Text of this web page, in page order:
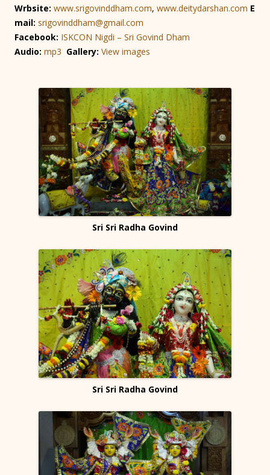
Wrbsite: www.srigovinddham.com, www.deitydarshan.com E
mail: srigovinddham@gmail.com
Facebook: ISKCON Nigdi – Sri Govind Dham
Audio: mp3 Gallery: View images
Sri Sri Radha Govind
Sri Sri Radha Govind